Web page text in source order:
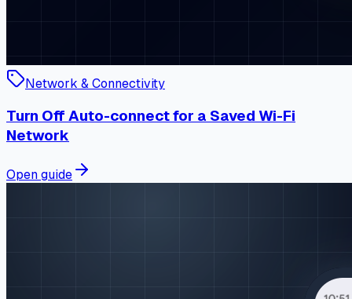
Network & Connectivity
Turn Off Auto-connect for a Saved Wi-Fi
Network
Open guide